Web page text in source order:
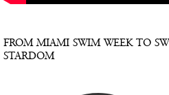
FROM MIAMI SWIM WEEK TO
STARDOM